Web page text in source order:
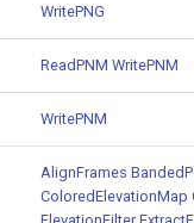
WritePNG
ReadPNM WritePNM
WritePNM
AlignFrames
ColoredElevationMap